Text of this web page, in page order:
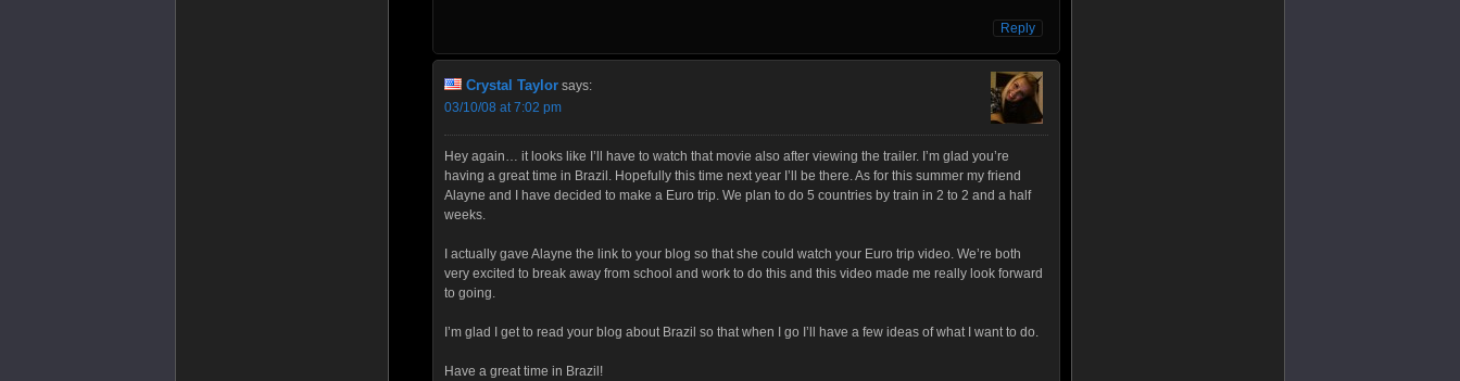
Reply
Crystal Taylor says:
03/10/08 at 7:02 pm
Hey again… it looks like I’ll have to watch that movie also after viewing the trailer. I’m glad you’re
having a great time in Brazil. Hopefully this time next year I’ll be there. As for this summer my friend
Alayne and I have decided to make a Euro trip. We plan to do 5 countries by train in 2 to 2 and a half
weeks.
I actually gave Alayne the link to your blog so that she could watch your Euro trip video. We’re both
very excited to break away from school and work to do this and this video made me really look forward
to going.
I’m glad I get to read your blog about Brazil so that when I go I’ll have a few ideas of what I want to do.
Have a great time in Brazil!